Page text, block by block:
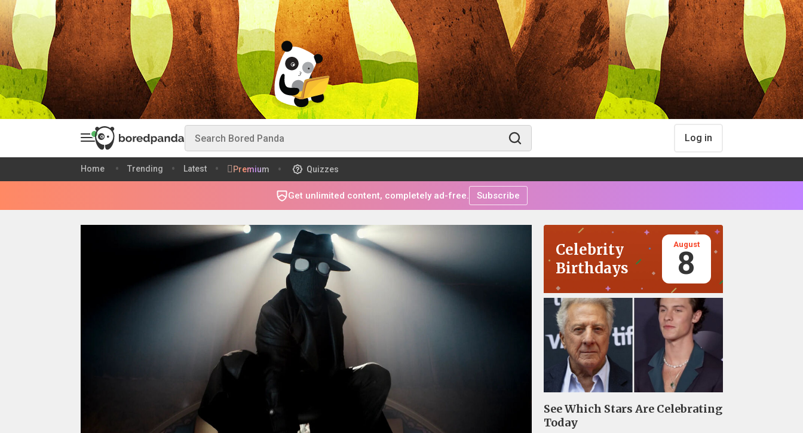
Log in
Home Trending Latest Premium Quizzes
Get unlimited content, completely ad-free. Subscribe
Celebrity
Birthdays
August
8
See Which Stars Are Celebrating
Today